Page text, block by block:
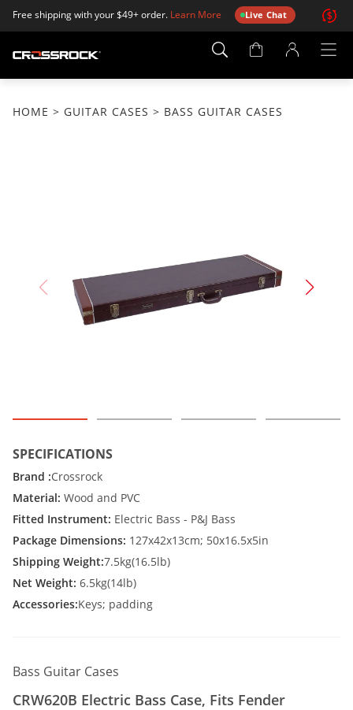
Free shipping with your $49+ order. Learn More Live Chat
Account
HOME > GUITAR CASES > BASS GUITAR CASES
SPECIFICATIONS
Brand :Crossrock
Material: Wood and PVC
Fitted Instrument: Electric Bass - P&J Bass
Package Dimensions: 127x42x13cm; 50x16.5x5in
Shipping Weight:7.5kg(16.5lb)
Net Weight: 6.5kg(14lb)
Accessories:Keys; padding
Bass Guitar Cases
CRW620B Electric Bass Case, Fits Fender